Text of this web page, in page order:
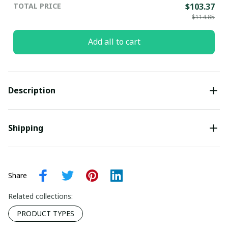
TOTAL PRICE $103.37
$114.85
Add all to cart
Description
Shipping
Share
Related collections:
PRODUCT TYPES